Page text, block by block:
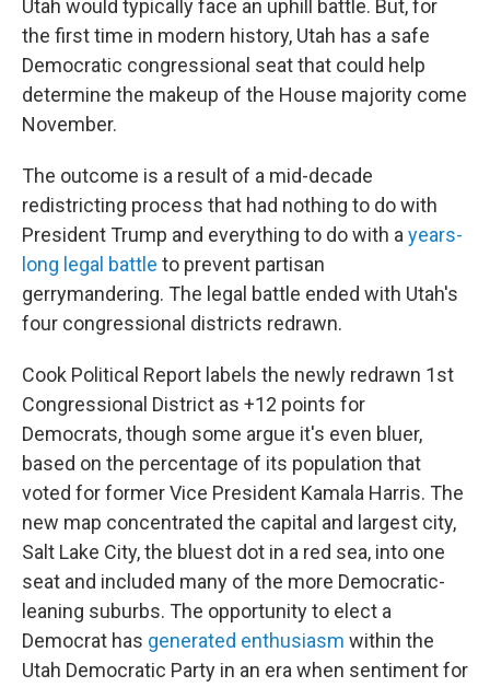
Utah would typically face an uphill battle. But, for
the first time in modern history, Utah has a safe
Democratic congressional seat that could help
determine the makeup of the House majority come
November.
The outcome is a result of a mid-decade
redistricting process that had nothing to do with
President Trump and everything to do with a years-
long legal battle to prevent partisan
gerrymandering. The legal battle ended with Utah's
four congressional districts redrawn.
Cook Political Report labels the newly redrawn 1st
Congressional District as +12 points for
Democrats, though some argue it's even bluer,
based on the percentage of its population that
voted for former Vice President Kamala Harris. The
new map concentrated the capital and largest city,
Salt Lake City, the bluest dot in a red sea, into one
seat and included many of the more Democratic-
leaning suburbs. The opportunity to elect a
Democrat has generated enthusiasm within the
Utah Democratic Party in an era when sentiment for